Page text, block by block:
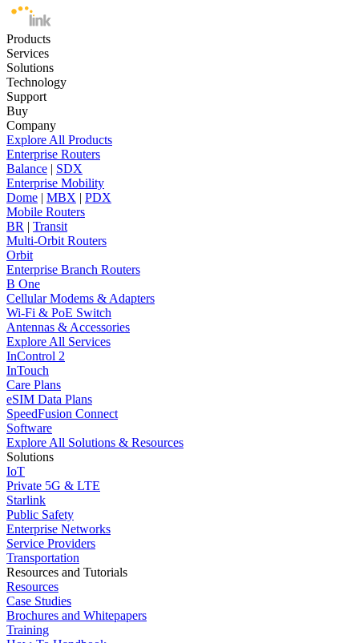
Products
Services
Solutions
Technology
Support
Buy
Company
Explore All Products
Enterprise Routers
Balance | SDX
Enterprise Mobility
Dome | MBX | PDX
Mobile Routers
BR | Transit
Multi-Orbit Routers
Orbit
Enterprise Branch Routers
B One
Cellular Modems & Adapters
Wi-Fi & PoE Switch
Antennas & Accessories
Explore All Services
InControl 2
InTouch
Care Plans
eSIM Data Plans
SpeedFusion Connect
Software
Explore All Solutions & Resources
Solutions
IoT
Private 5G & LTE
Starlink
Public Safety
Enterprise Networks
Service Providers
Transportation
Resources and Tutorials
Resources
Case Studies
Brochures and Whitepapers
Training